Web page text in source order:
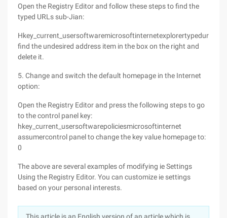
Open the Registry Editor and follow these steps to find the
typed URLs sub-Jian:
Hkey_current_usersoftwaremicrosoftinternetexplorertypedurls
find the undesired address item in the box on the right and
delete it.
5. Change and switch the default homepage in the Internet
option:
Open the Registry Editor and press the following steps to go
to the control panel key:
hkey_current_usersoftwarepoliciesmicrosoftinternet
assumercontrol panel to change the key value homepage to:
0
The above are several examples of modifying ie Settings
Using the Registry Editor. You can customize ie settings
based on your personal interests.